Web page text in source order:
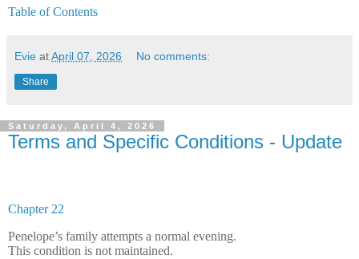
Table of Contents
Evie atApril 07, 2026 No comments:
Share
Saturday, April 4, 2026
Terms and Specific Conditions - Update
Chapter 22
Penelope’s family attempts a normal evening.
This condition is not maintained.